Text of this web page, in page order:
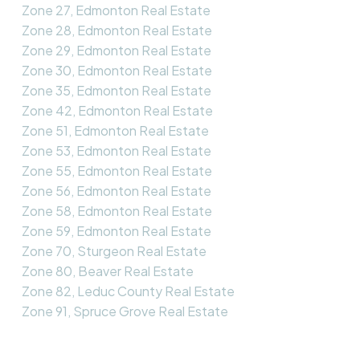
Zone 27, Edmonton Real Estate
Zone 28, Edmonton Real Estate
Zone 29, Edmonton Real Estate
Zone 30, Edmonton Real Estate
Zone 35, Edmonton Real Estate
Zone 42, Edmonton Real Estate
Zone 51, Edmonton Real Estate
Zone 53, Edmonton Real Estate
Zone 55, Edmonton Real Estate
Zone 56, Edmonton Real Estate
Zone 58, Edmonton Real Estate
Zone 59, Edmonton Real Estate
Zone 70, Sturgeon Real Estate
Zone 80, Beaver Real Estate
Zone 82, Leduc County Real Estate
Zone 91, Spruce Grove Real Estate